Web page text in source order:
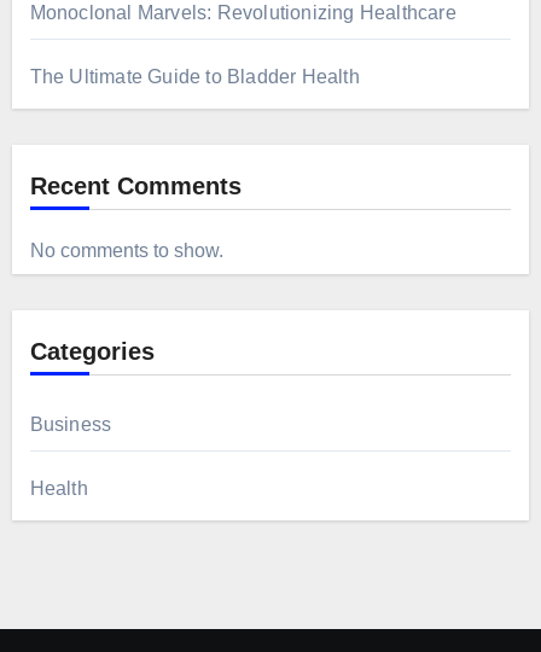
Monoclonal Marvels: Revolutionizing Healthcare
The Ultimate Guide to Bladder Health
Recent Comments
No comments to show.
Categories
Business
Health